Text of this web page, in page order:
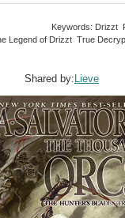
Keywords: Drizzt
Legend of Drizzt True
Shared by: Lieve